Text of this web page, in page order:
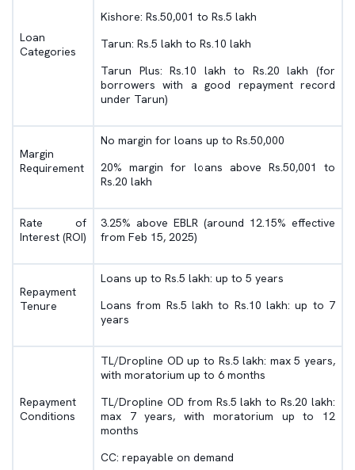
Loan
Categories
Kishore: Rs.50,001 to Rs.5 lakh
Tarun: Rs.5 lakh to Rs.10 lakh
Tarun Plus: Rs.10 lakh to Rs.20 lakh (for
borrowers with a good repayment record
under Tarun)
Margin
Requirement
No margin for loans up to Rs.50,000
20% margin for loans above Rs.50,001 to
Rs.20 lakh
Rate of
Interest (ROI)
3.25% above EBLR (around 12.15% effective
from Feb 15, 2025)
Repayment
Tenure
Loans up to Rs.5 lakh: up to 5 years
Loans from Rs.5 lakh to Rs.10 lakh: up to 7
years
Repayment
Conditions
TL/Dropline OD up to Rs.5 lakh: max 5 years,
with moratorium up to 6 months
TL/Dropline OD from Rs.5 lakh to Rs.20 lakh:
max 7 years, with moratorium up to 12
months
CC: repayable on demand